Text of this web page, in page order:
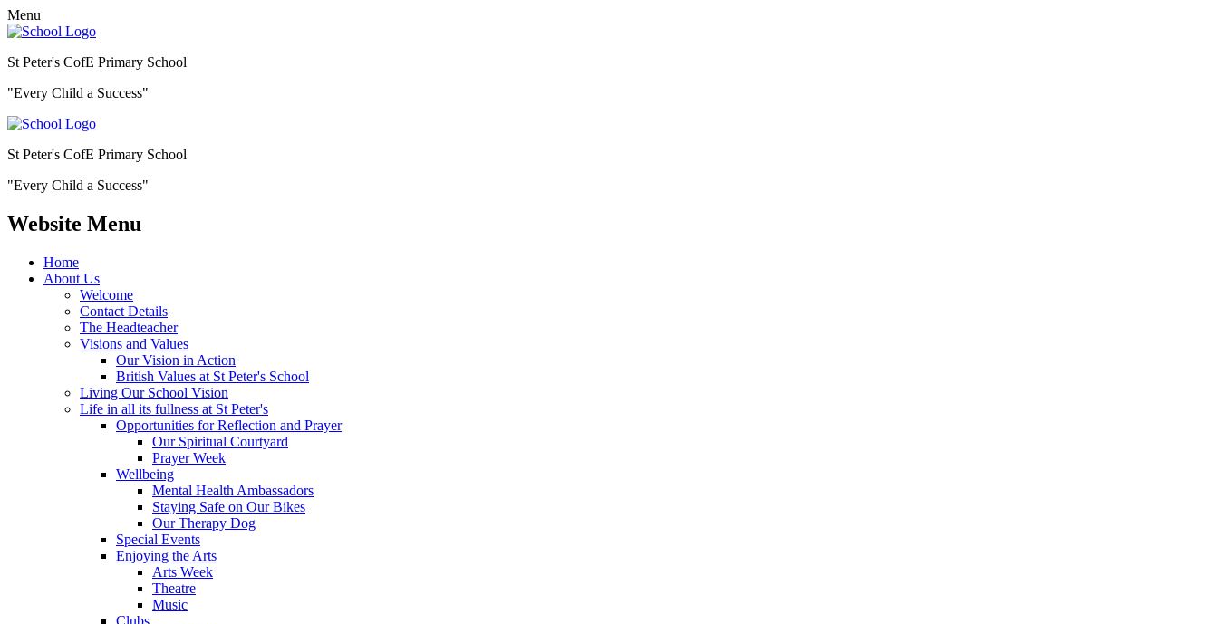
Menu
St Peter's CofE Primary School
"Every Child a Success"
St Peter's CofE Primary School
"Every Child a Success"
Website Menu
Home
About Us
Welcome
Contact Details
The Headteacher
Visions and Values
Our Vision in Action
British Values at St Peter's School
Living Our School Vision
Life in all its fullness at St Peter's
Opportunities for Reflection and Prayer
Our Spiritual Courtyard
Prayer Week
Wellbeing
Mental Health Ambassadors
Staying Safe on Our Bikes
Our Therapy Dog
Special Events
Enjoying the Arts
Arts Week
Theatre
Music
Clubs